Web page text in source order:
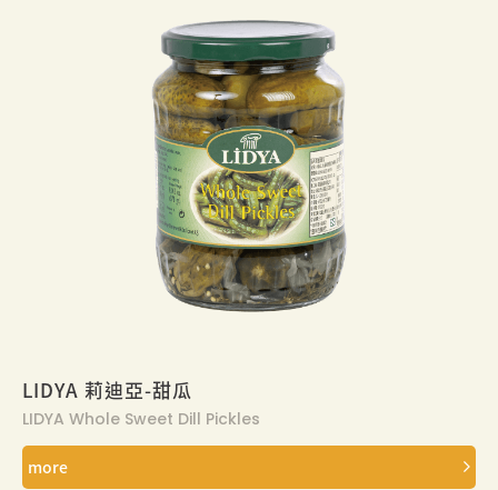
LIDYA 莉迪亞-甜瓜
LIDYA Whole Sweet Dill Pickles
more